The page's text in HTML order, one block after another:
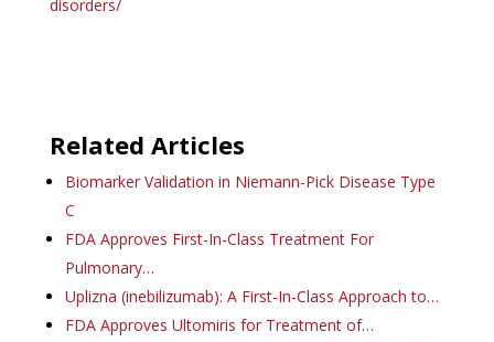
disorders/
Related Articles
Biomarker Validation in Niemann-Pick Disease Type
C
FDA Approves First-In-Class Treatment For
Pulmonary…
Uplizna (inebilizumab): A First-In-Class Approach to…
FDA Approves Ultomiris for Treatment of…